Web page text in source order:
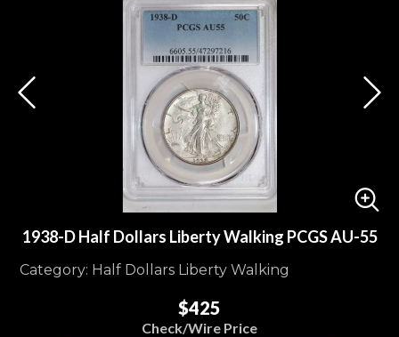
1938-D Half Dollars Liberty Walking PCGS AU-55
Category: Half Dollars Liberty Walking
$425
Check/Wire Price